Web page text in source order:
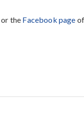
or the Facebook page